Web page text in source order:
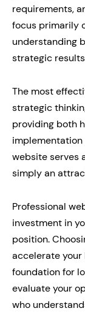
requirements,
focus primarily
understanding
strategic
The most
strategic
providing both
implementation
website serves
simply an
Professional
investment in
position.
accelerate your
foundation for
evaluate your
who